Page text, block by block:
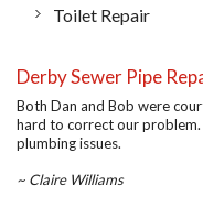
Toilet Repair
Derby Sewer Pipe
Both Dan and Bob were
hard to correct our
plumbing issues.
~ Claire Williams